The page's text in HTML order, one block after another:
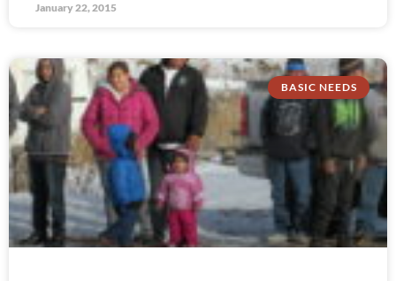
January 22, 2015
BASIC NEEDS